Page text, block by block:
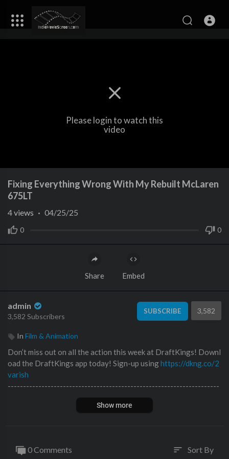
Please login to watch this
video
Fixing Everything Wrong With My Rebuilt McLaren
675LT
0 0
4views · 04/25/25
Share Embed
admin
3,582 Subscribers
SUBSCRIBE 3,582
In Film & Animation
Don’t miss out on all the action this week at DraftKings! Downl
oad the DraftKings app today! Sign-up usinghttps://dkng.co/2
varish
---------------------------------------------------------------------
Today, I go to town fixing everything wrong with my rebuilt 20
register it and finally be able to drive it, worry-free. This may b
Show more
0 Comments sort Sort By